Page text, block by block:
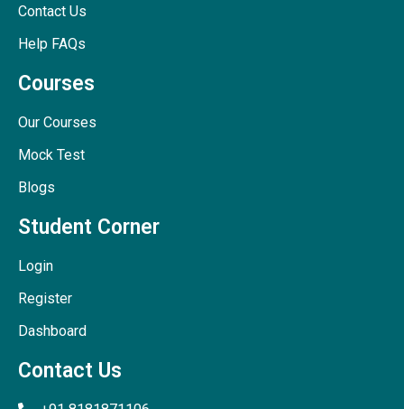
Contact Us
Help FAQs
Courses
Our Courses
Mock Test
Blogs
Student Corner
Login
Register
Dashboard
Contact Us